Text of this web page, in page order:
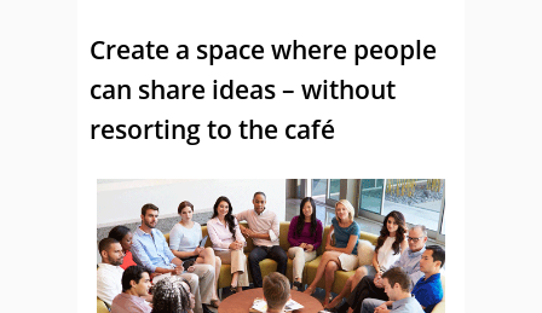
Create a space where people
can share ideas – without
resorting to the café